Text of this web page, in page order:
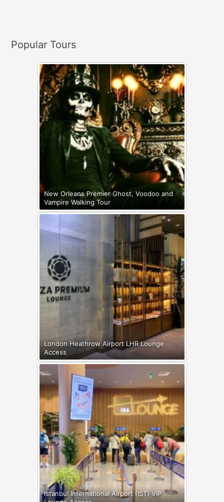
:Popular Tours
New Orleans Premier Ghost, Voodoo and
Vampire Walking Tour
London Heathrow Airport LHR Lounge
Access
Istanbul International Airport (IST) VIP